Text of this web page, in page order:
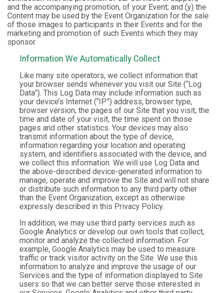
and the accompanying promotion, of your Event; and (y) the
Content may be used by the Event Organization for the sale
of those images to participants in their Events and for the
marketing and promotion of such Events which they may
sponsor.
Information We Automatically Collect
Like many site operators, we collect information that
your browser sends whenever you visit our Site (“Log
Data”). This Log Data may include information such as
your device’s Internet (“IP”) address, browser type,
browser version, the pages of our Site that you visit, the
time and date of your visit, the time spent on those
pages and other statistics. Your devices may also
transmit information about the type of device,
information regarding your location and operating
system, and identifiers associated with the device, and
we collect this information. We will use Log Data and
the above-described device-generated information to
manage, operate and improve the Site and will not share
or distribute such information to any third party other
than the Event Organization, except as otherwise
expressly described in this Privacy Policy.
In addition, we may use third party services such as
Google Analytics or develop our own tools that collect,
monitor and analyze the collected information. For
example, Google Analytics may be used to measure
traffic or track visitor activity on the Site. We use this
information to analyze and improve the usage of our
Services and the type of information displayed to Site
users so that we can better serve those interested in